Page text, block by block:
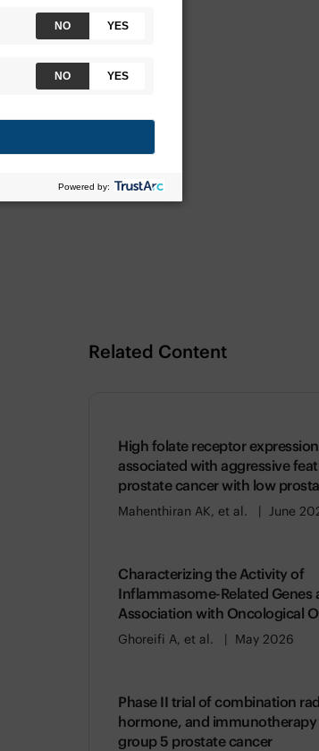
Related Content
High folate receptor
associated with aggressive
prostate cancer with low
membrane antigen expression
Mahenthiran AK, et al. June
Characterizing the Activity of
Inflammasome-Related Genes
Association with Oncological
Prostate Cancer
Ghoreifi A, et al. May 2026
Phase II trial of combination
hormone, and immunotherapy
group 5 prostate cancer